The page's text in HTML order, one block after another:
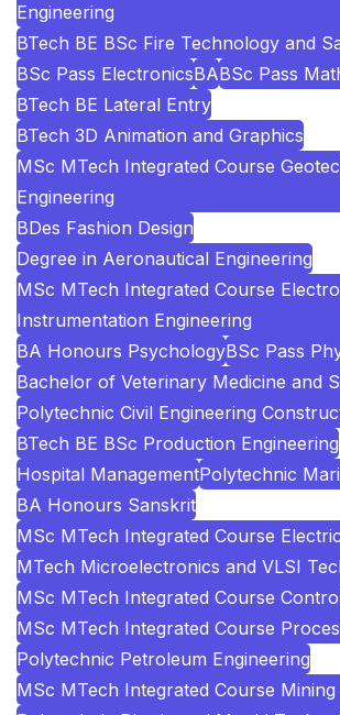
Engineering
BTech BE BSc Fire Technology and
BSc Pass ElectronicsBABSc Pass
BTech BE Lateral Entry
BTech 3D Animation and Graphics
MSc MTech Integrated Course
Engineering
BDes Fashion Design
Degree in Aeronautical Engineering
MSc MTech Integrated Course
Instrumentation Engineering
BA Honours PsychologyBSc Pass
Bachelor of Veterinary Medicine and
Polytechnic Civil Engineering
BTech BE BSc Production Engineering
Hospital ManagementPolytechnic
BA Honours Sanskrit
MSc MTech Integrated Course
MTech Microelectronics and VLSI
MSc MTech Integrated Course
MSc MTech Integrated Course
Polytechnic Petroleum Engineering
MSc MTech Integrated Course Mining